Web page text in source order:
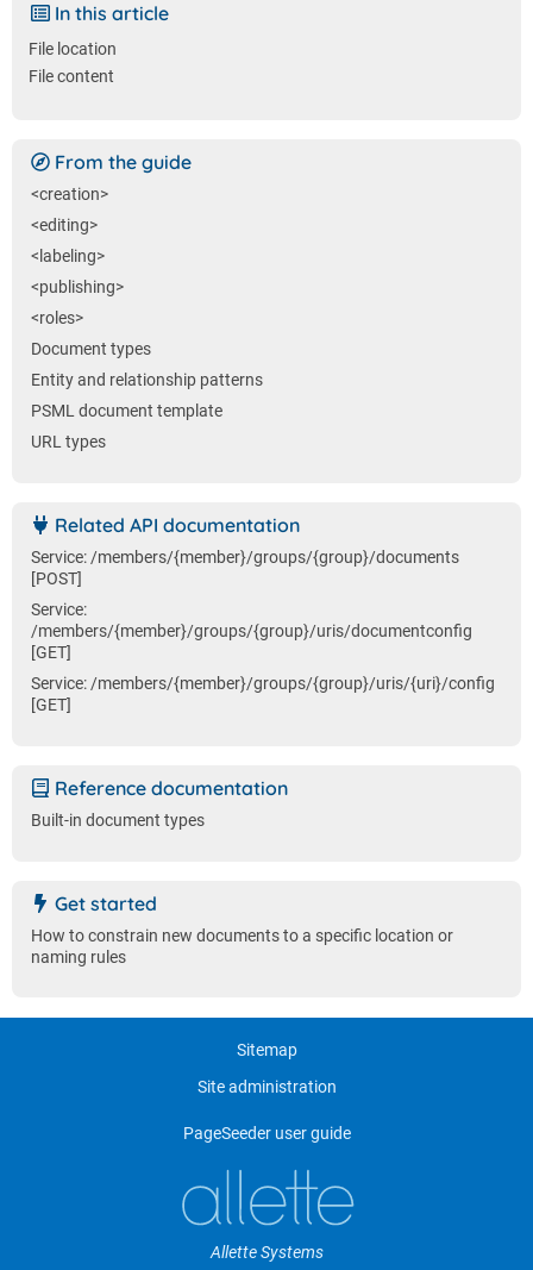
In this article
File location
File content
From the guide
<creation>
<editing>
<labeling>
<publishing>
<roles>
Document types
Entity and relationship patterns
PSML document template
URL types
Related API documentation
Service: /members/{member}/groups/{group}/documents
[POST]
Service:
/members/{member}/groups/{group}/uris/documentconfig
[GET]
Service: /members/{member}/groups/{group}/uris/{uri}/config
[GET]
Reference documentation
Built-in document types
Get started
How to constrain new documents to a specific location or
naming rules
Sitemap
Site administration
PageSeeder user guide
Allette Systems